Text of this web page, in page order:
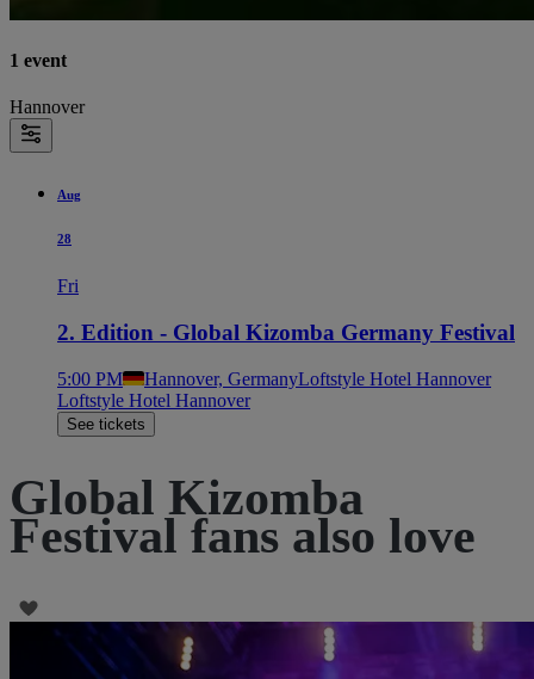
1 event
Hannover
Aug
28
Fri
2. Edition - Global Kizomba Germany Festival
5:00 PM Hannover, GermanyLoftstyle Hotel Hannover
Loftstyle Hotel Hannover
See tickets
Global Kizomba
Festival fans also love